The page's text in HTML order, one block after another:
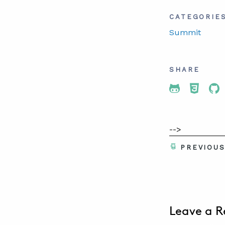
CATEGORIES
Summit
SHARE
Share To
Share
-->
PREVIOUS
Leave a